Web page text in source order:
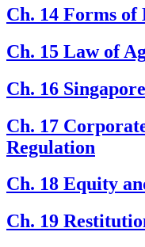
Ch. 14 Forms of
Ch. 15 Law of
Ch. 16
Ch. 17
Regulation
Ch. 18 Equity
Ch. 19